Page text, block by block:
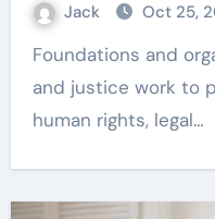
Jack Oct 25,
Foundations and organizations that focus on law
and justice work to
human rights, legal…